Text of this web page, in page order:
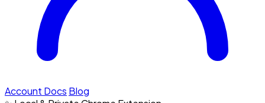
Account Docs Blog